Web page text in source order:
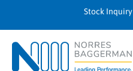
Stock Inquiry